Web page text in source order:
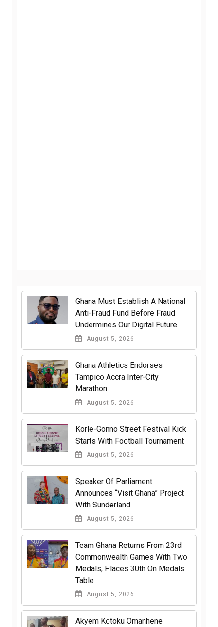
Ghana Must Establish A National
Anti-Fraud Fund Before Fraud
Undermines Our Digital Future
August 5, 2026
Ghana Athletics Endorses
Tampico Accra Inter-City
Marathon
August 5, 2026
Korle-Gonno Street Festival Kick
Starts With Football Tournament
August 5, 2026
Speaker Of Parliament
Announces “Visit Ghana” Project
With Sunderland
August 5, 2026
Team Ghana Returns From 23rd
Commonwealth Games With Two
Medals, Places 30th On Medals
Table
August 5, 2026
Akyem Kotoku Omanhene